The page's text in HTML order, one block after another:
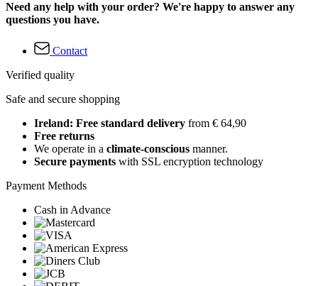
Need any help with your order? We're happy to answer any
questions you have.
Contact
Verified quality
Safe and secure shopping
Ireland: Free standard delivery from € 64,90
Free returns
We operate in a climate-conscious manner.
Secure payments with SSL encryption technology
Payment Methods
Cash in Advance